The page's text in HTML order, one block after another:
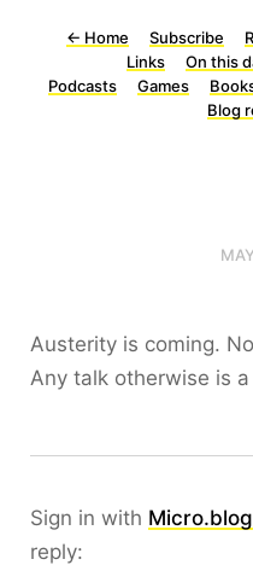
← Home Subscribe
Links
On this
Podcasts
Games
Blog
Austerity is coming.
Any talk otherwise is
Sign in with Micro.blog
reply: